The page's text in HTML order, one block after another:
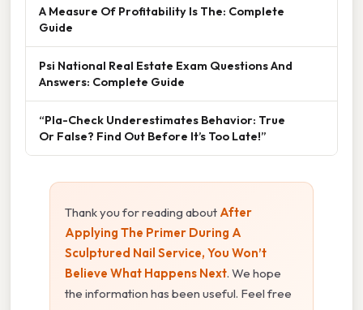
A Measure Of Profitability Is The: Complete
Guide
Psi National Real Estate Exam Questions And
Answers: Complete Guide
“Pla-Check Underestimates Behavior: True
Or False? Find Out Before It’s Too Late!”
Thank you for reading about After
Applying The Primer During A
Sculptured Nail Service, You Won’t
Believe What Happens Next. We hope
the information has been useful. Feel free